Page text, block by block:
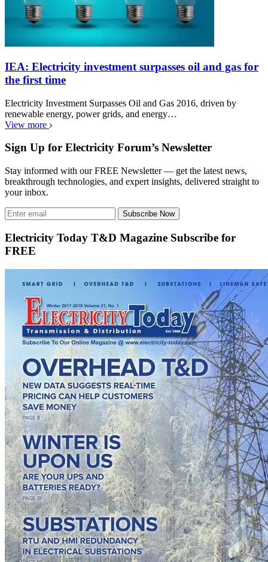
IEA: Electricity investment surpasses oil and gas for
the first time
Electricity Investment Surpasses Oil and Gas 2016, driven by
renewable energy, power grids, and energy…
View more
Sign Up for Electricity Forum’s Newsletter
Stay informed with our FREE Newsletter — get the latest news,
breakthrough technologies, and expert insights, delivered straight to
your inbox.
Subscribe Now
Electricity Today T&D Magazine Subscribe for
FREE